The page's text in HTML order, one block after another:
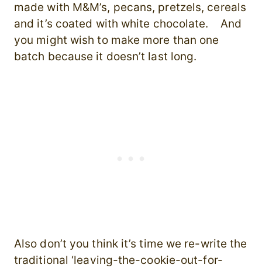
made with M&M’s, pecans, pretzels, cereals
and it’s coated with white chocolate. And
you might wish to make more than one
batch because it doesn’t last long.
Also don’t you think it’s time we re-write the
traditional ‘leaving-the-cookie-out-for-